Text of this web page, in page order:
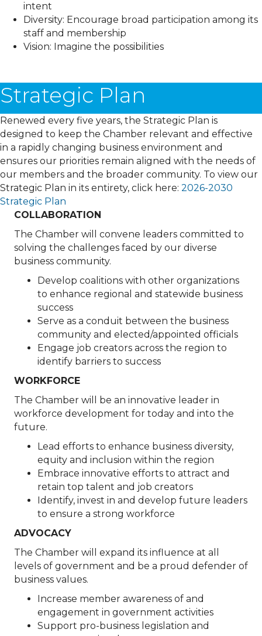
intent
Diversity: Encourage broad participation among its
staff and membership
Vision: Imagine the possibilities
Strategic Plan
Renewed every five years, the Strategic Plan is
designed to keep the Chamber relevant and effective
in a rapidly changing business environment and
ensures our priorities remain aligned with the needs of
our members and the broader community. To view our
Strategic Plan in its entirety, click here: 2026-2030
Strategic Plan
COLLABORATION
The Chamber will convene leaders committed to
solving the challenges faced by our diverse
business community.
Develop coalitions with other organizations
to enhance regional and statewide business
success
Serve as a conduit between the business
community and elected/appointed officials
Engage job creators across the region to
identify barriers to success
WORKFORCE
The Chamber will be an innovative leader in
workforce development for today and into the
future.
Lead efforts to enhance business diversity,
equity and inclusion within the region
Embrace innovative efforts to attract and
retain top talent and job creators
Identify, invest in and develop future leaders
to ensure a strong workforce
ADVOCACY
The Chamber will expand its influence at all
levels of government and be a proud defender of
business values.
Increase member awareness of and
engagement in government activities
Support pro-business legislation and